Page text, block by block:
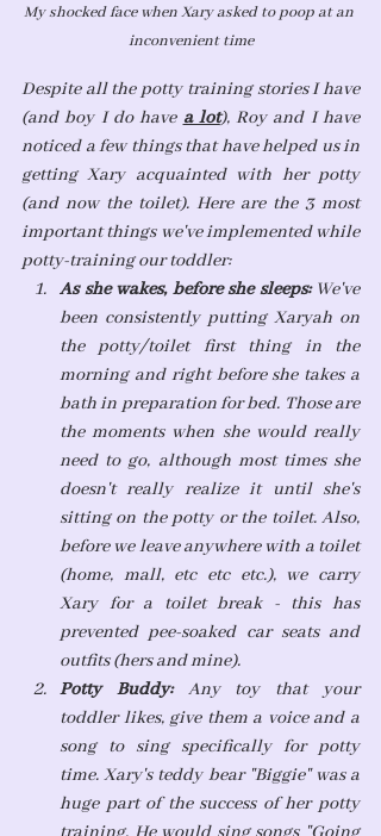
My shocked face when Xary asked to poop at an
inconvenient time
Despite all the potty training stories I have
(and boy I do have a lot), Roy and I have
noticed a few things that have helped us in
getting Xary acquainted with her potty
(and now the toilet). Here are the 3 most
important things we've implemented while
potty-training our toddler:
As she wakes, before she sleeps: We've
been consistently putting Xaryah on
the potty/toilet first thing in the
morning and right before she takes a
bath in preparation for bed. Those are
the moments when she would really
need to go, although most times she
doesn't really realize it until she's
sitting on the potty or the toilet. Also,
before we leave anywhere with a toilet
(home, mall, etc etc etc.), we carry
Xary for a toilet break - this has
prevented pee-soaked car seats and
outfits (hers and mine).
Potty Buddy: Any toy that your
toddler likes, give them a voice and a
song to sing specifically for potty
time. Xary's teddy bear "Biggie" was a
huge part of the success of her potty